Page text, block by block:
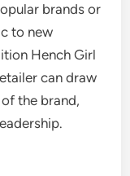
brands or
to new
Hench Girl
can draw
the brand,